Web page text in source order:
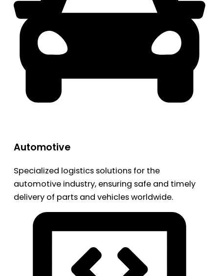
Automotive
Specialized logistics solutions for the
automotive industry, ensuring safe and timely
delivery of parts and vehicles worldwide.